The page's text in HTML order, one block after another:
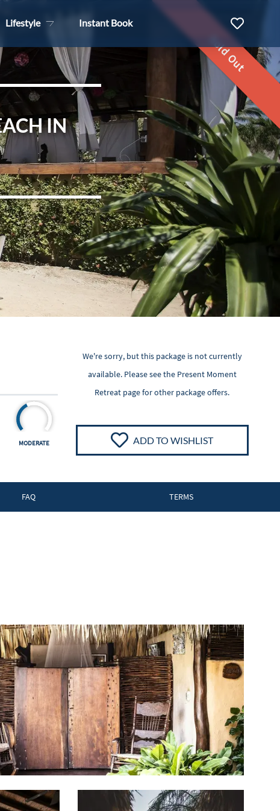
Lifestyle Instant Book
Sold Out
IN
MODERATE
We're sorry, but this package is not currently
available. Please see the Present Moment
Retreat page for other package offers.
ADD TO WISHLIST
FAQ TERMS